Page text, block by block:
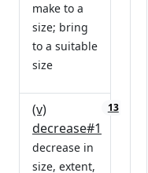
make to a
size; bring
to a suitable
size
(v)
decrease#1
13
decrease in
size, extent,